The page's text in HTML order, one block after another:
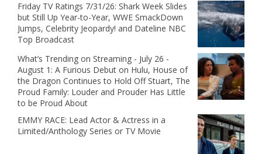
Friday TV Ratings 7/31/26: Shark Week Slides
but Still Up Year-to-Year, WWE SmackDown
Jumps, Celebrity Jeopardy! and Dateline NBC
Top Broadcast
What’s Trending on Streaming - July 26 -
August 1: A Furious Debut on Hulu, House of
the Dragon Continues to Hold Off Stuart, The
Proud Family: Louder and Prouder Has Little
to be Proud About
EMMY RACE: Lead Actor & Actress in a
Limited/Anthology Series or TV Movie